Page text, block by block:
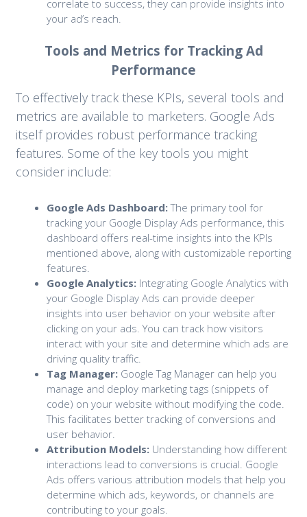
correlate to success, they can provide insights into
your ad’s reach.
Tools and Metrics for Tracking Ad
Performance
To effectively track these KPIs, several tools and
metrics are available to marketers. Google Ads
itself provides robust performance tracking
features. Some of the key tools you might
consider include:
Google Ads Dashboard:The primary tool for
tracking your Google Display Ads performance, this
dashboard offers real-time insights into the KPIs
mentioned above, along with customizable reporting
features.
Google Analytics:Integrating Google Analytics with
your Google Display Ads can provide deeper
insights into user behavior on your website after
clicking on your ads. You can track how visitors
interact with your site and determine which ads are
driving quality traffic.
Tag Manager:Google Tag Manager can help you
manage and deploy marketing tags (snippets of
code) on your website without modifying the code.
This facilitates better tracking of conversions and
user behavior.
Attribution Models:Understanding how different
interactions lead to conversions is crucial. Google
Ads offers various attribution models that help you
determine which ads, keywords, or channels are
contributing to your goals.